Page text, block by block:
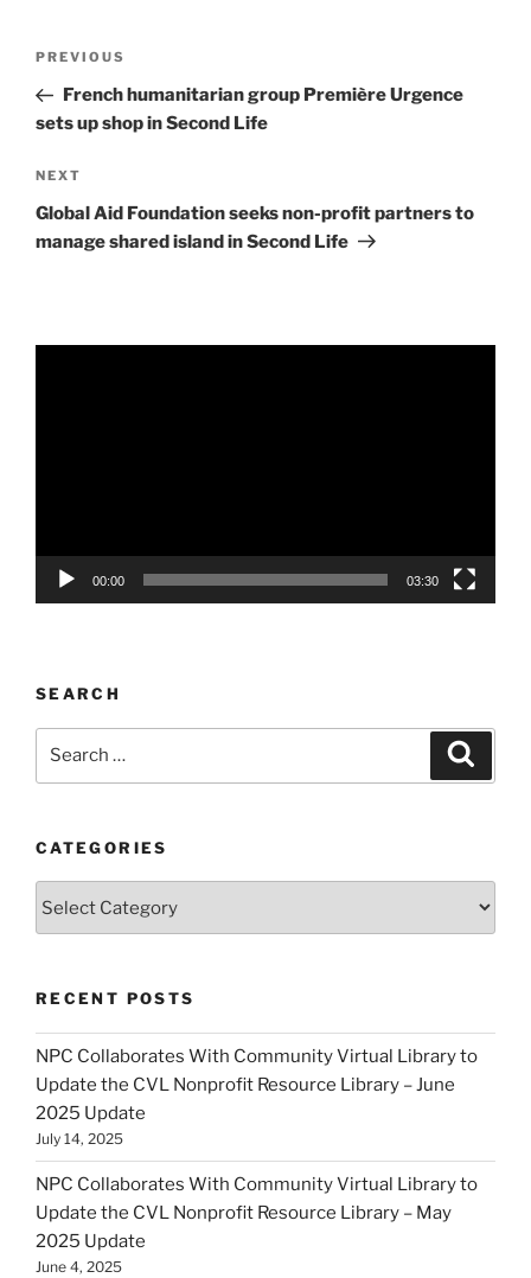
Previous
Post
PREVIOUS
French humanitarian group Première Urgence
sets up shop in Second Life
Next
Post
NEXT
Global Aid Foundation seeks non-profit partners to
manage shared island in Second Life
00:00 03:30
SEARCH
CATEGORIES
RECENT POSTS
NPC Collaborates With Community Virtual Library to
Update the CVL Nonprofit Resource Library – June
2025 Update
July 14, 2025
NPC Collaborates With Community Virtual Library to
Update the CVL Nonprofit Resource Library – May
2025 Update
June 4, 2025